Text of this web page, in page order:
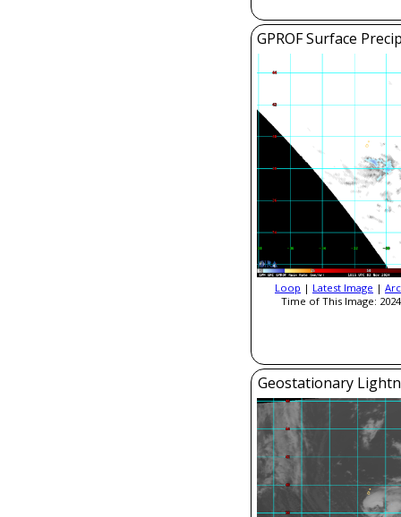
GPROF Surface
Loop | Latest Image |
Time of This Image:
Geostationary